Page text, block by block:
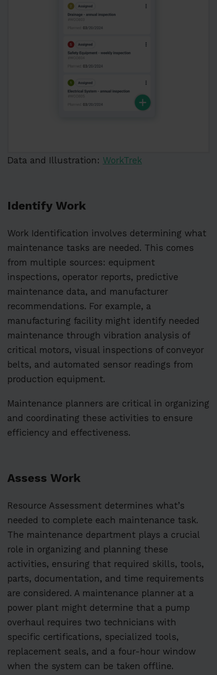
Data and Illustration: WorkTrek
Identify Work
Work Identification involves determining what
maintenance tasks are needed. This comes
from multiple sources: equipment
inspections, operator reports, predictive
maintenance data, and manufacturer
recommendations. For example, a
manufacturing facility might identify needed
maintenance through vibration analysis of
critical motors, visual inspections of conveyor
belts, and automated sensor readings from
production equipment.
Maintenance planners are critical in organizing
and coordinating these activities to ensure
efficiency and effectiveness.
Assess Work
Resource Assessment determines what’s
needed to complete each maintenance task.
The maintenance department plays a crucial
role in organizing and planning these
activities, ensuring that required skills, tools,
parts, documentation, and time requirements
are considered. A maintenance planner at a
power plant might determine that a pump
overhaul requires two technicians with
specific certifications, specialized tools,
replacement seals, and a four-hour window
when the system can be taken offline.